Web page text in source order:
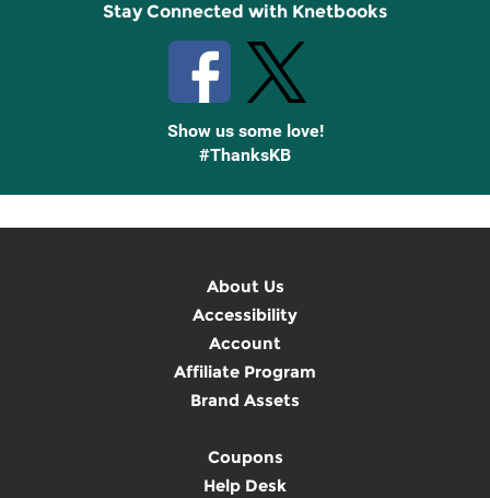
Stay Connected with Knetbooks
Show us some love!
#ThanksKB
About Us
Accessibility
Account
Affiliate Program
Brand Assets
Coupons
Help Desk